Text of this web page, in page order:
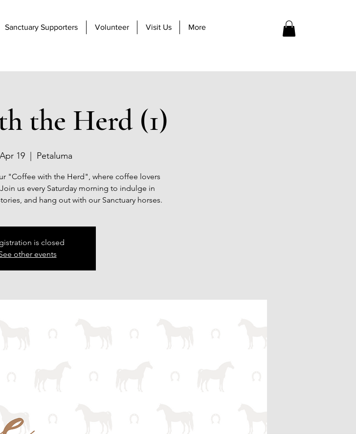
Sanctuary Supporters Volunteer Visit Us More
the Herd (1)
19 Petaluma
"Coffee with the Herd", where coffee lovers
us every Saturday morning to indulge in
and hang out with our Sanctuary horses.
is closed
other events